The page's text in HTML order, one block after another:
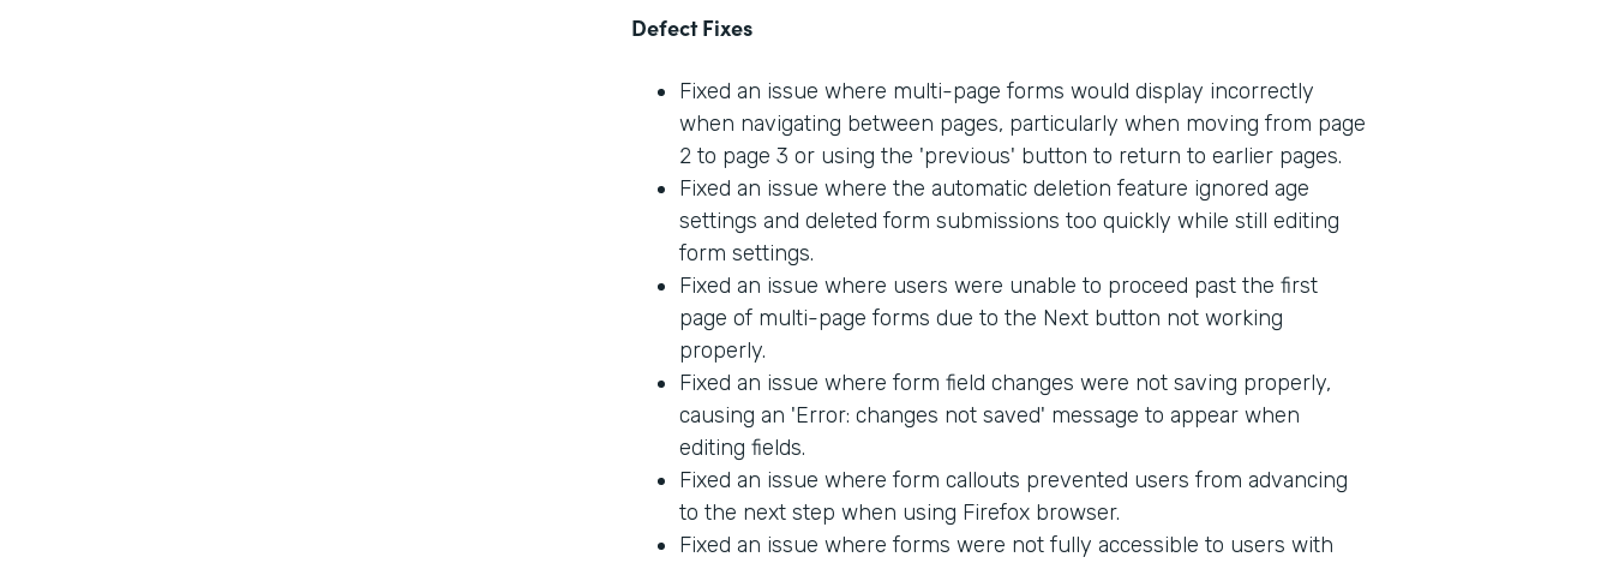
Defect Fixes
Fixed an issue where multi-page forms would display incorrectly
when navigating between pages, particularly when moving from page
2 to page 3 or using the 'previous' button to return to earlier pages.
Fixed an issue where the automatic deletion feature ignored age
settings and deleted form submissions too quickly while still editing
form settings.
Fixed an issue where users were unable to proceed past the first
page of multi-page forms due to the Next button not working
properly.
Fixed an issue where form field changes were not saving properly,
causing an 'Error: changes not saved' message to appear when
editing fields.
Fixed an issue where form callouts prevented users from advancing
to the next step when using Firefox browser.
Fixed an issue where forms were not fully accessible to users with